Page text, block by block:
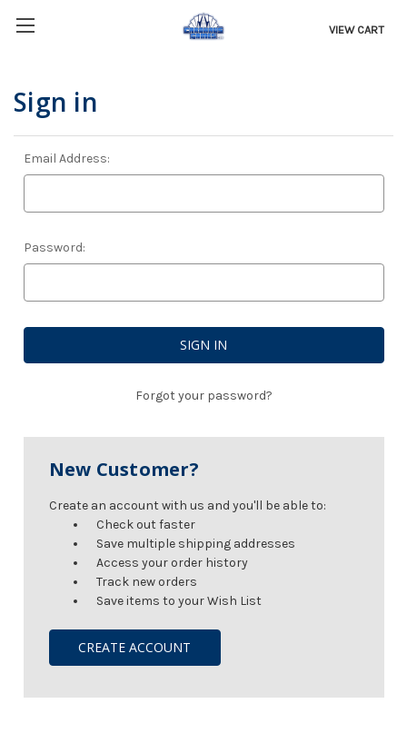
VIEW CART
Sign in
Email Address:
Password:
Forgot your password?
New Customer?
Create an account with us and you'll be able to:
Check out faster
Save multiple shipping addresses
Access your order history
Track new orders
Save items to your Wish List
CREATE ACCOUNT